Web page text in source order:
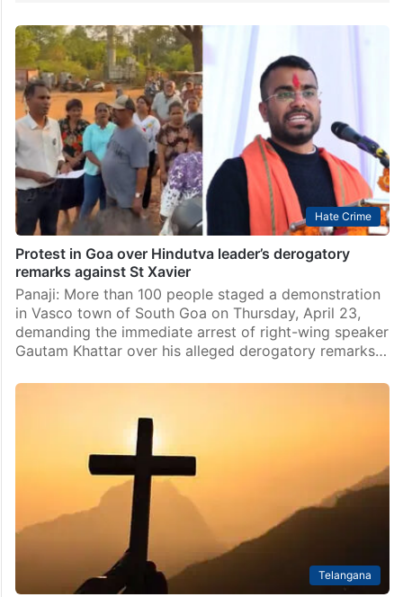
Hate Crime
Protest in Goa over Hindutva leader’s derogatory
remarks against St Xavier
Panaji: More than 100 people staged a demonstration
in Vasco town of South Goa on Thursday, April 23,
demanding the immediate arrest of right-wing speaker
Gautam Khattar over his alleged derogatory remarks…
Telangana